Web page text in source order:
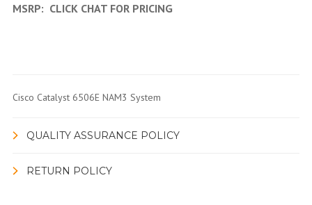
MSRP: CLICK CHAT FOR PRICING
Cisco Catalyst 6506E NAM3 System
QUALITY ASSURANCE POLICY
RETURN POLICY